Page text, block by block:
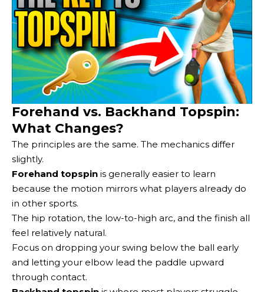
Forehand vs. Backhand Topspin:
What Changes?
The principles are the same. The mechanics differ
slightly.
Forehand topspin is generally easier to learn
because the motion mirrors what players already do
in other sports.
The hip rotation, the low-to-high arc, and the finish all
feel relatively natural.
Focus on dropping your swing below the ball early
and letting your elbow lead the paddle upward
through contact.